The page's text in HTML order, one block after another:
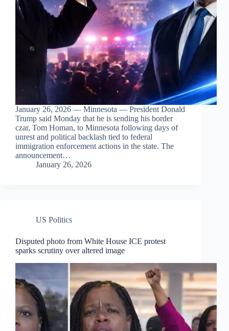
January 26, 2026 — Minnesota — President Donald
Trump said Monday that he is sending his border
czar, Tom Homan, to Minnesota following days of
unrest and political backlash tied to federal
immigration enforcement actions in the state. The
announcement…
January 26, 2026
US Politics
Disputed photo from White House ICE protest
sparks scrutiny over altered image